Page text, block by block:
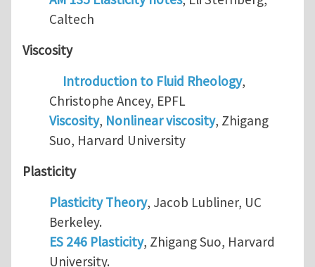
Caltech
Viscosity
Introduction to Fluid Rheology,
Christophe Ancey, EPFL
Viscosity, Nonlinear viscosity, Zhigang
Suo, Harvard University
Plasticity
Plasticity Theory, Jacob Lubliner, UC
Berkeley.
ES 246 Plasticity, Zhigang Suo, Harvard
University.